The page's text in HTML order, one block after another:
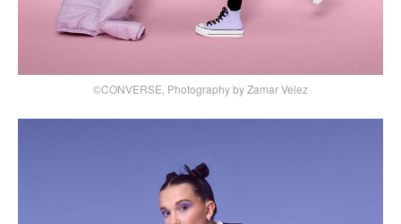
©CONVERSE, Photography by Zamar Velez